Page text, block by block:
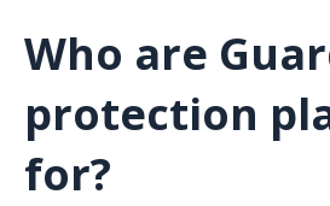
Who are
protection
for?